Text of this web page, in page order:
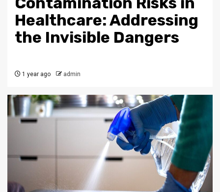
Healthcare: Addressing
the Invisible Dangers
1 year ago admin